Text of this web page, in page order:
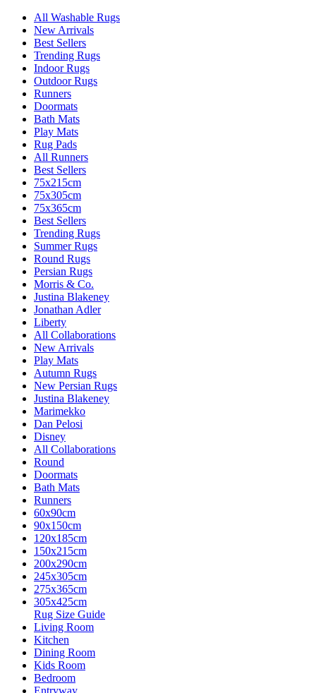
All Washable Rugs
New Arrivals
Best Sellers
Trending Rugs
Indoor Rugs
Outdoor Rugs
Runners
Doormats
Bath Mats
Play Mats
Rug Pads
All Runners
Best Sellers
75x215cm
75x305cm
75x365cm
Best Sellers
Trending Rugs
Summer Rugs
Round Rugs
Persian Rugs
Morris & Co.
Justina Blakeney
Jonathan Adler
Liberty
All Collaborations
New Arrivals
Play Mats
Autumn Rugs
New Persian Rugs
Justina Blakeney
Marimekko
Dan Pelosi
Disney
All Collaborations
Round
Doormats
Bath Mats
Runners
60x90cm
90x150cm
120x185cm
150x215cm
200x290cm
245x305cm
275x365cm
305x425cm
Rug Size Guide
Living Room
Kitchen
Dining Room
Kids Room
Bedroom
Entryway